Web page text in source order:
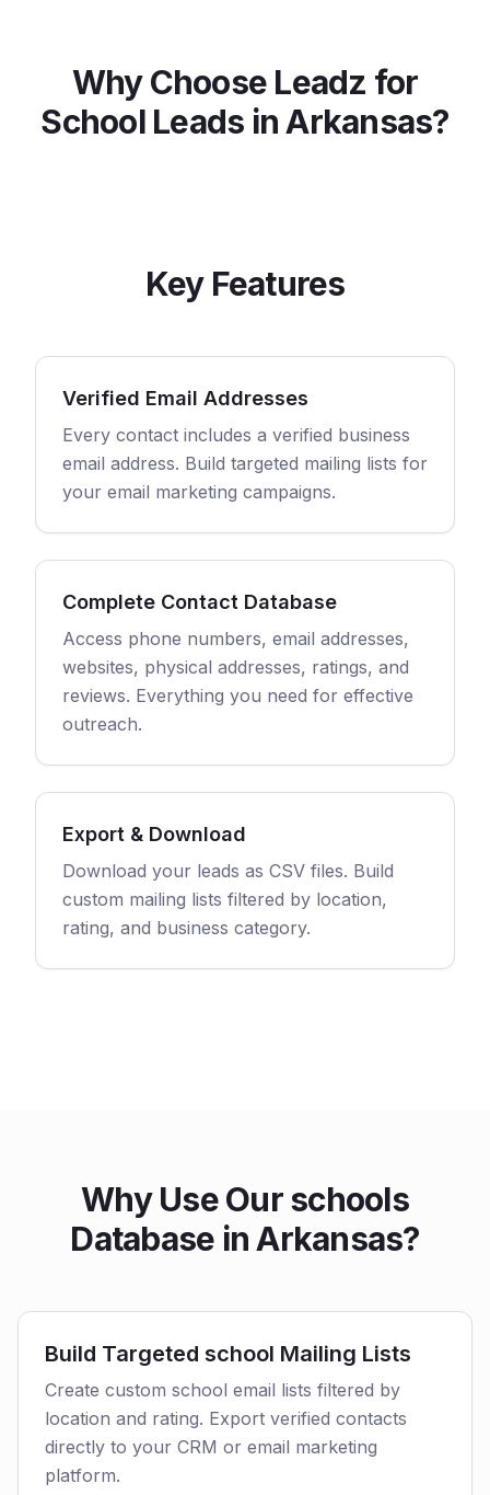
Why Choose Leadz for
SchoolLeads inArkansas?
Key Features
Verified Email Addresses
Every contact includes a verified business
email address. Build targeted mailing lists for
your email marketing campaigns.
Complete Contact Database
Access phone numbers, email addresses,
websites, physical addresses, ratings, and
reviews. Everything you need for effective
outreach.
Export & Download
Download your leads as CSV files. Build
custom mailing lists filtered by location,
rating, and business category.
Why Use Our schools
Database in Arkansas?
Build Targeted school Mailing Lists
Create custom school email lists filtered by
location and rating. Export verified contacts
directly to your CRM or email marketing
platform.